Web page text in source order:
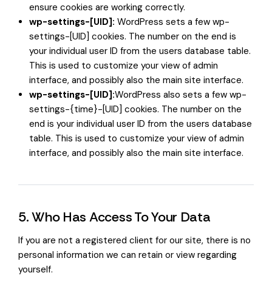
ensure cookies are working correctly.
wp-settings-[UID]: WordPress sets a few wp-
settings-[UID] cookies. The number on the end is
your individual user ID from the users database table.
This is used to customize your view of admin
interface, and possibly also the main site interface.
wp-settings-[UID]:WordPress also sets a few wp-
settings-{time}-[UID] cookies. The number on the
end is your individual user ID from the users database
table. This is used to customize your view of admin
interface, and possibly also the main site interface.
5. Who Has Access To Your Data
If you are not a registered client for our site, there is no
personal information we can retain or view regarding
yourself.